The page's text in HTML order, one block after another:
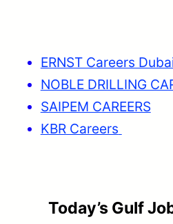
ERNST Careers
NOBLE DRILLING
SAIPEM CAREERS
KBR Careers
Today’s Gulf